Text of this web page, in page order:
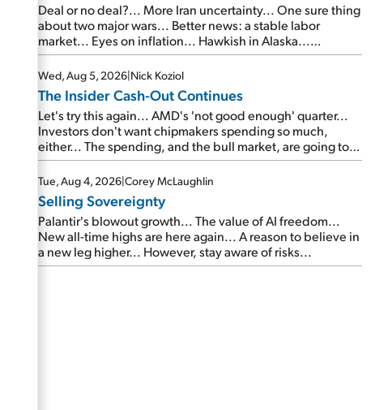
Deal or no deal?... More Iran uncertainty... One sure thing
about two major wars... Better news: a stable labor
market... Eyes on inflation... Hawkish in Alaska...
Mailbag: AI and the signal from bad lettuce...
Wed, Aug 5, 2026|Nick Koziol
The Insider Cash-Out Continues
Let's try this again... AMD's 'not good enough' quarter...
Investors don't want chipmakers spending so much,
either... The spending, and the bull market, are going to
continue... SpaceX's first earnings report... More insiders
are about to cash out...
Tue, Aug 4, 2026|Corey McLaughlin
Selling Sovereignty
Palantir's blowout growth... The value of AI freedom...
New all-time highs are here again... A reason to believe in
a new leg higher... However, stay aware of risks...